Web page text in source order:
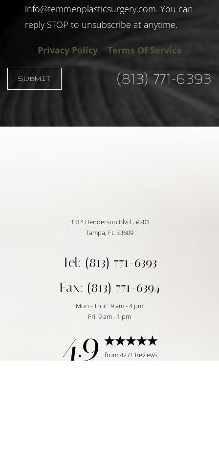
info@temmenplasticsurgery.com. You can
reply STOP to unsubscribe at anytime.
Privacy Policy| Terms Of Service
SUBMIT (813) 771-6393
3314 Henderson Blvd., #201
Tampa, FL 33609
Tel: (813) 771-6393
Fax: (813) 771-6394
Mon - Thur: 9 am - 4 pm
Fri: 9 am - 1 pm
4.9 from 427+ Reviews
Reset Settings